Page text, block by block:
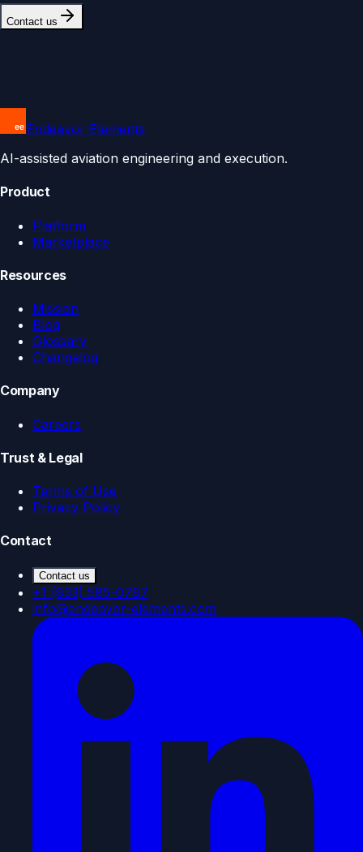
Contact us
Endeavor Elements
AI-assisted aviation engineering and execution.
Product
Platform
Marketplace
Resources
Mission
Blog
Glossary
Changelog
Company
Careers
Trust & Legal
Terms of Use
Privacy Policy
Contact
Contact us
+1 (833) 585-0787
info@endeavor-elements.com